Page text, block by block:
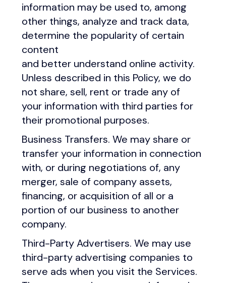
information may be used to, among
other things, analyze and track data,
determine the popularity of certain
content
and better understand online activity.
Unless described in this Policy, we do
not share, sell, rent or trade any of
your information with third parties for
their promotional purposes.
Business Transfers. We may share or
transfer your information in connection
with, or during negotiations of, any
merger, sale of company assets,
financing, or acquisition of all or a
portion of our business to another
company.
Third-Party Advertisers. We may use
third-party advertising companies to
serve ads when you visit the Services.